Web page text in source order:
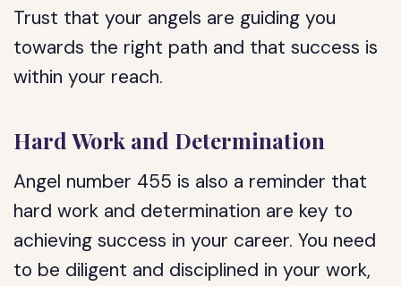
Trust that your angels are guiding you
towards the right path and that success is
within your reach.
Hard Work and Determination
Angel number 455 is also a reminder that
hard work and determination are key to
achieving success in your career. You need
to be diligent and disciplined in your work,